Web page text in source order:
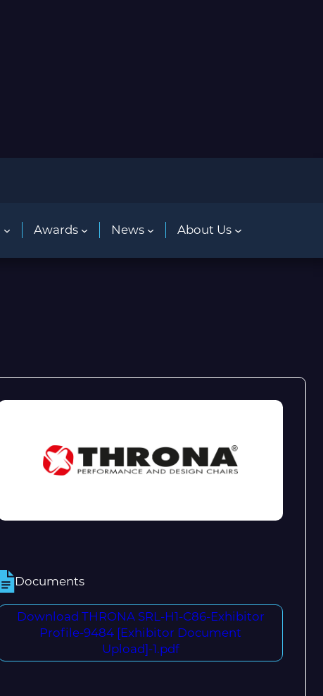
Awards News About Us
Documents
Download THRONA SRL-H1-C86-Exhibitor
Profile-9484 [Exhibitor Document
Upload]-1.pdf